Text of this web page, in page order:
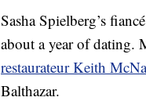
Sasha Spielberg’s
about a year of dating.
restaurateur Keith
Balthazar.